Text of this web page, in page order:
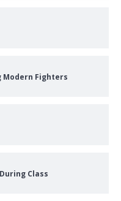
Modern Fighters
Class